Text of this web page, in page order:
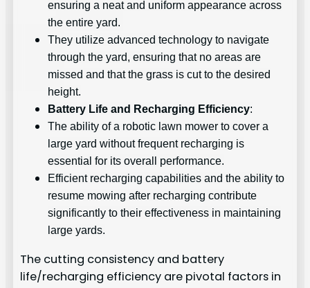
ensuring a neat and uniform appearance across
the entire yard.
They utilize advanced technology to navigate
through the yard, ensuring that no areas are
missed and that the grass is cut to the desired
height.
Battery Life and Recharging Efficiency:
The ability of a robotic lawn mower to cover a
large yard without frequent recharging is
essential for its overall performance.
Efficient recharging capabilities and the ability to
resume mowing after recharging contribute
significantly to their effectiveness in maintaining
large yards.
The cutting consistency and battery
life/recharging efficiency are pivotal factors in